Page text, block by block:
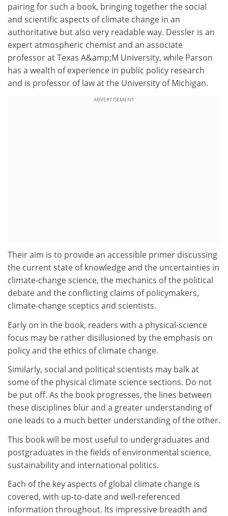
pairing for such a book, bringing together the social
and scientific aspects of climate change in an
authoritative but also very readable way. Dessler is an
expert atmospheric chemist and an associate
professor at Texas A&amp;M University, while Parson
has a wealth of experience in public policy research
and is professor of law at the University of Michigan.
ADVERTISEMENT
Their aim is to provide an accessible primer discussing
the current state of knowledge and the uncertainties in
climate-change science, the mechanics of the political
debate and the conflicting claims of policymakers,
climate-change sceptics and scientists.
Early on in the book, readers with a physical-science
focus may be rather disillusioned by the emphasis on
policy and the ethics of climate change.
Similarly, social and political scientists may balk at
some of the physical climate science sections. Do not
be put off. As the book progresses, the lines between
these disciplines blur and a greater understanding of
one leads to a much better understanding of the other.
This book will be most useful to undergraduates and
postgraduates in the fields of environmental science,
sustainability and international politics.
Each of the key aspects of global climate change is
covered, with up-to-date and well-referenced
information throughout. Its impressive breadth and